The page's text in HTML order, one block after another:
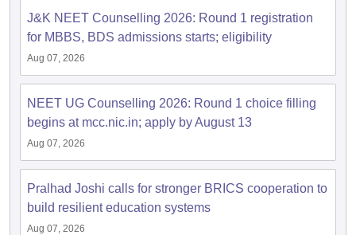
J&K NEET Counselling 2026: Round 1 registration
for MBBS, BDS admissions starts; eligibility
Aug 07, 2026
NEET UG Counselling 2026: Round 1 choice filling
begins at mcc.nic.in; apply by August 13
Aug 07, 2026
Pralhad Joshi calls for stronger BRICS cooperation to
build resilient education systems
Aug 07, 2026